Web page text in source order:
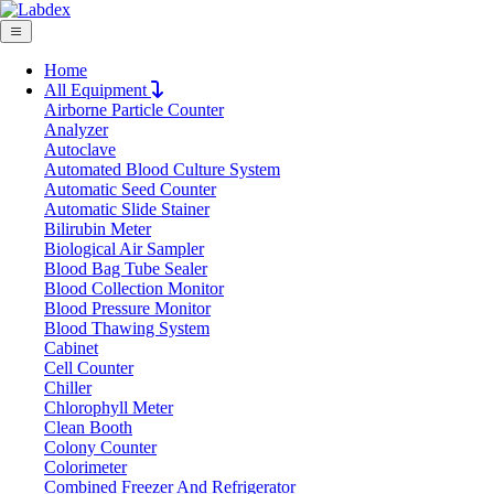
Home
All Equipment
Airborne Particle Counter
Analyzer
Autoclave
Automated Blood Culture System
Automatic Seed Counter
Automatic Slide Stainer
Bilirubin Meter
Biological Air Sampler
Blood Bag Tube Sealer
Blood Collection Monitor
Blood Pressure Monitor
Blood Thawing System
Cabinet
Cell Counter
Chiller
Chlorophyll Meter
Clean Booth
Colony Counter
Colorimeter
Combined Freezer And Refrigerator
Request Quote
Request Quote
Name
Company
Email
Product
Message
Submit
Download
Ordinary Electronic Balance LX14OEB